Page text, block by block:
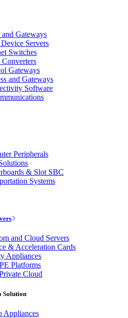
Gateways
Servers
Switches
Gateways
and Gateways
Software
Peripherals
& Slot SBC
Systems
and Cloud Servers
& Acceleration Cards
Appliances
Platforms
Cloud
Solution
Appliances